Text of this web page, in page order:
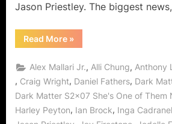
Jason Priestley. The biggest
Read More“Dark
Matter:
One
of
Them
Now
In
Wormhole
To
»
Alex Mallari Jr., Alli Chung, Anthony
, Craig Wright, Daniel Fathers, Dark
Dark Matter S2x07 She's One of Them
Harley Peyton, Ian Brock, Inga Cadranel